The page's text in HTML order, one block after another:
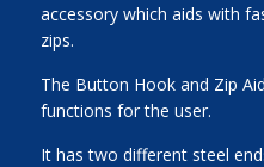
accessory which aids with
zips.
The Button Hook and Zip
functions for the user.
It has two different steel